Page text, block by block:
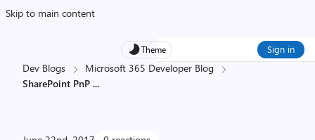
Skip to main content
Theme Sign in
Dev Blogs
Microsoft 365 Developer Blog
SharePoint PnP ...